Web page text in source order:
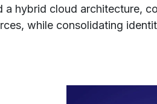
a hybrid cloud architecture,
, while consolidating